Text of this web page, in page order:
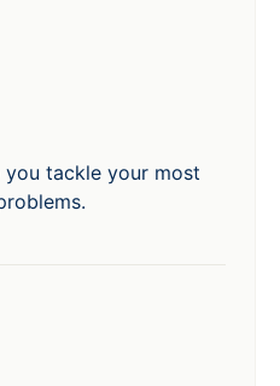
tackle your most